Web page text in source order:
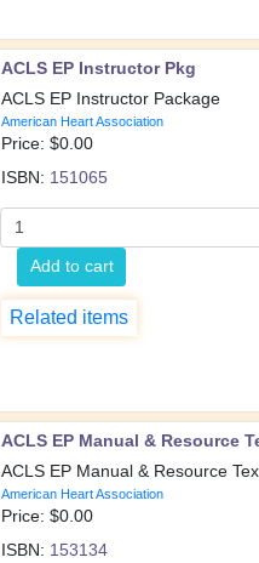
ACLS EP Instructor Pkg
ACLS EP Instructor Package
American Heart Association
Price: $0.00
ISBN: 151065
Add to cart
Related items
ACLS EP Manual & Resource
ACLS EP Manual & Resource
American Heart Association
Price: $0.00
ISBN: 153134